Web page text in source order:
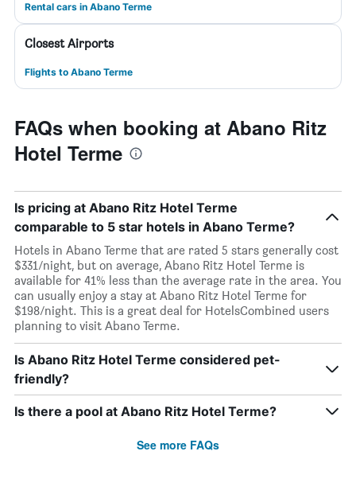
Rental cars in Abano Terme
Closest Airports
Flights to Abano Terme
FAQs when booking at Abano Ritz
Hotel Terme
Is pricing at Abano Ritz Hotel Terme
comparable to 5 star hotels in Abano Terme?
Hotels in Abano Terme that are rated 5 stars generally cost
$331/night, but on average, Abano Ritz Hotel Terme is
available for 41% less than the average rate in the area. You
can usually enjoy a stay at Abano Ritz Hotel Terme for
$198/night. This is a great deal for HotelsCombined users
planning to visit Abano Terme.
Is Abano Ritz Hotel Terme considered pet-
friendly?
Is there a pool at Abano Ritz Hotel Terme?
See more FAQs